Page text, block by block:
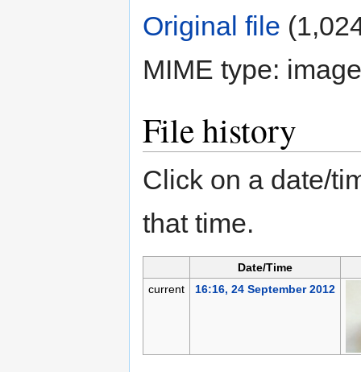
Original file
MIME type:
File history
Click on a date/
that time.
Date/Time
current
16:16, 24 September 2012